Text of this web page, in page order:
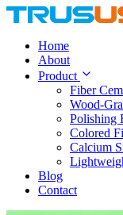
Home
About
Product
Fiber
Wood-
Polishing
Colored
Calcium
Blog
Contact